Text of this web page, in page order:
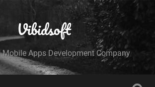
Vibidsoft
Mobile Apps Development Company